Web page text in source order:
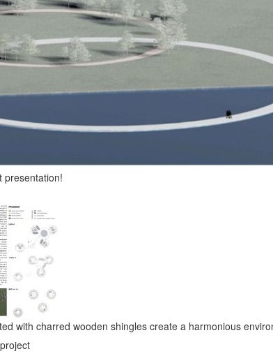
presentation!
with charred wooden shingles create a harmonious